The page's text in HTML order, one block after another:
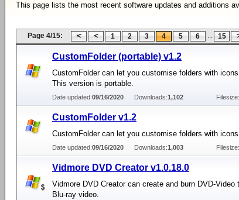
This page lists the most recent software updates and additions
Page 4/15: 1 2 3 4 5 6 ... 15
CustomFolder (portable) v1.2
CustomFolder can let you customise folders with
This version is portable.
Date updated:09/16/2020 Downloads:1,102 Filesize:
CustomFolder v1.2
CustomFolder can let you customise folders with
Date updated:09/16/2020 Downloads:1,003 Filesize:
Vidmore DVD Creator v1.0.18.0
Vidmore DVD Creator can create and burn DVD-Video
Blu-ray video.